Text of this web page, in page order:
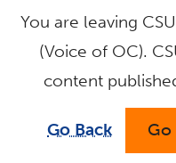
You are leaving
(Voice of OC).
content
Go Back